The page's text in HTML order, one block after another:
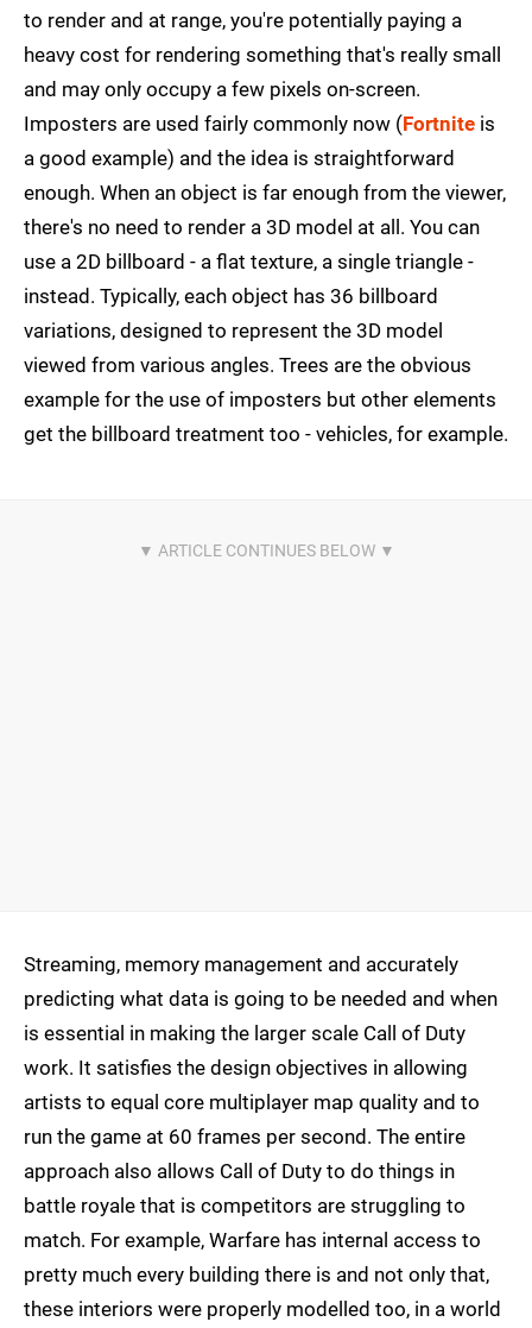
to render and at range, you're potentially paying a
heavy cost for rendering something that's really small
and may only occupy a few pixels on-screen.
Imposters are used fairly commonly now (Fortnite is
a good example) and the idea is straightforward
enough. When an object is far enough from the viewer,
there's no need to render a 3D model at all. You can
use a 2D billboard - a flat texture, a single triangle -
instead. Typically, each object has 36 billboard
variations, designed to represent the 3D model
viewed from various angles. Trees are the obvious
example for the use of imposters but other elements
get the billboard treatment too - vehicles, for example.
Streaming, memory management and accurately
predicting what data is going to be needed and when
is essential in making the larger scale Call of Duty
work. It satisfies the design objectives in allowing
artists to equal core multiplayer map quality and to
run the game at 60 frames per second. The entire
approach also allows Call of Duty to do things in
battle royale that is competitors are struggling to
match. For example, Warfare has internal access to
pretty much every building there is and not only that,
these interiors were properly modelled too, in a world